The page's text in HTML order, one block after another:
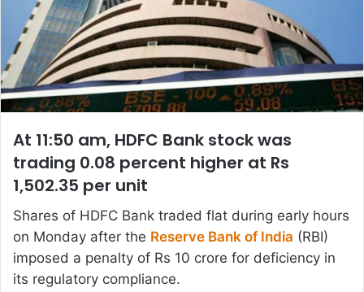
At 11:50 am, HDFC Bank stock was
trading 0.08 percent higher at Rs
1,502.35 per unit
Shares of HDFC Bank traded flat during early hours
on Monday after the Reserve Bank of India (RBI)
imposed a penalty of Rs 10 crore for deficiency in
its regulatory compliance.